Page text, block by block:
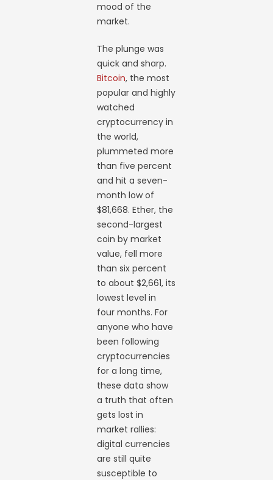
mood of the
market.
The plunge was
quick and sharp.
Bitcoin, the most
popular and highly
watched
cryptocurrency in
the world,
plummeted more
than five percent
and hit a seven-
month low of
$81,668. Ether, the
second-largest
coin by market
value, fell more
than six percent
to about $2,661, its
lowest level in
four months. For
anyone who have
been following
cryptocurrencies
for a long time,
these data show
a truth that often
gets lost in
market rallies:
digital currencies
are still quite
susceptible to